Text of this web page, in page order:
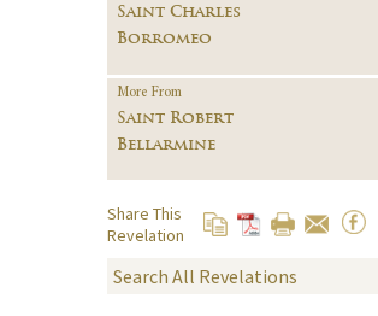
Saint Charles
Borromeo
More From
Saint Robert
Bellarmine
Share This
Revelation